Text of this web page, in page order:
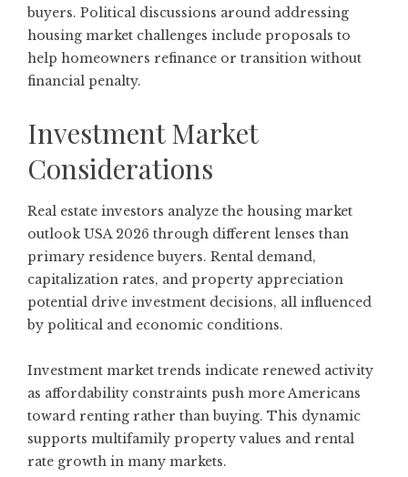
buyers. Political discussions around addressing
housing market challenges include proposals to
help homeowners refinance or transition without
financial penalty.
Investment Market
Considerations
Real estate investors analyze the housing market
outlook USA 2026 through different lenses than
primary residence buyers. Rental demand,
capitalization rates, and property appreciation
potential drive investment decisions, all influenced
by political and economic conditions.
Investment market trends indicate renewed activity
as affordability constraints push more Americans
toward renting rather than buying. This dynamic
supports multifamily property values and rental
rate growth in many markets.